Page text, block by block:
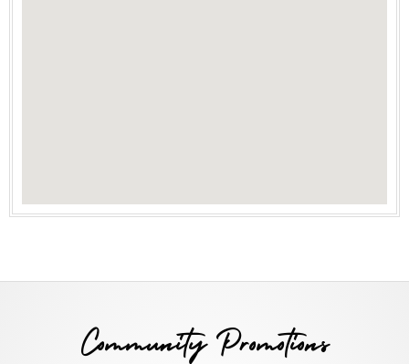
Community Promotions